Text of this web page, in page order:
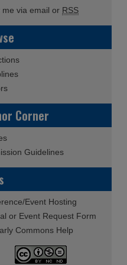
me via email or RSS
Corner
Guidelines
Event Hosting
or Event Request Form
Commons Help